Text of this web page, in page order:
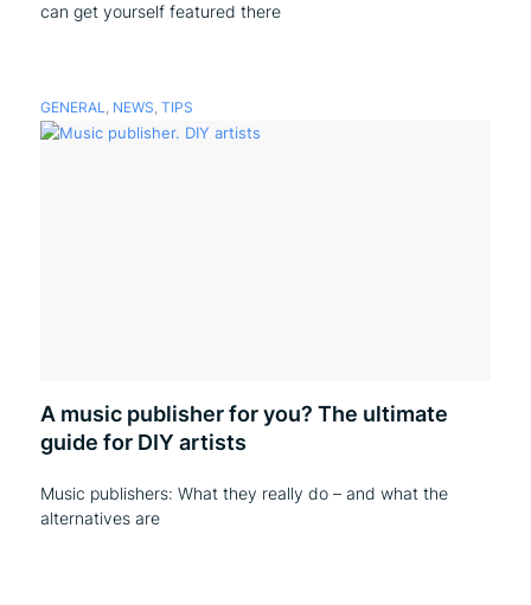
can get yourself featured there
GENERAL, NEWS, TIPS
A music publisher for you? The ultimate
guide for DIY artists
Music publishers: What they really do – and what the
alternatives are